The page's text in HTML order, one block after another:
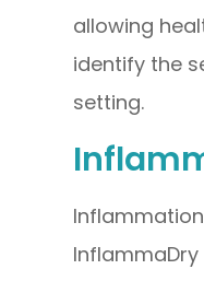
allowing
identify the
setting.